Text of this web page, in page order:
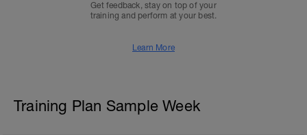
Get feedback, stay on top of your
training and perform at your best.
Learn More
Training Plan Sample Week